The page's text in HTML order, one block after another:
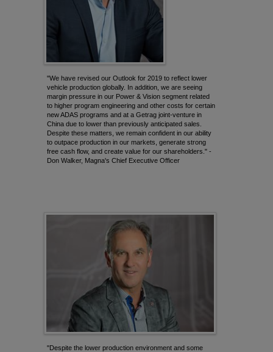
"We have revised our Outlook for 2019 to reflect lower
vehicle production globally. In addition, we are seeing
margin pressure in our Power & Vision segment related
to higher program engineering and other costs for certain
new ADAS programs and at a Getragjoint-venture in
China due to lower than previously anticipated sales.
Despite these matters, we remain confident in our ability
to outpace production in our markets, generate strong
free cash flow, and create value for our shareholders." -
Don Walker, Magna's Chief Executive Officer
"Despite the lower production environment and some